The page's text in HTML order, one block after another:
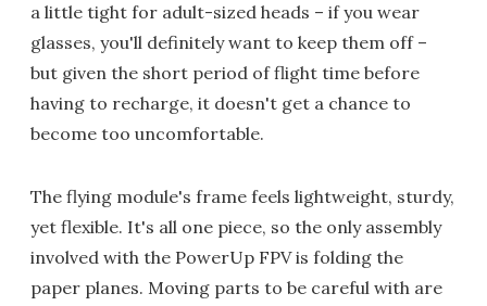
a little tight for adult-sized heads – if you wear
glasses, you'll definitely want to keep them off –
but given the short period of flight time before
having to recharge, it doesn't get a chance to
become too uncomfortable.
The flying module's frame feels lightweight, sturdy,
yet flexible. It's all one piece, so the only assembly
involved with the PowerUp FPV is folding the
paper planes. Moving parts to be careful with are